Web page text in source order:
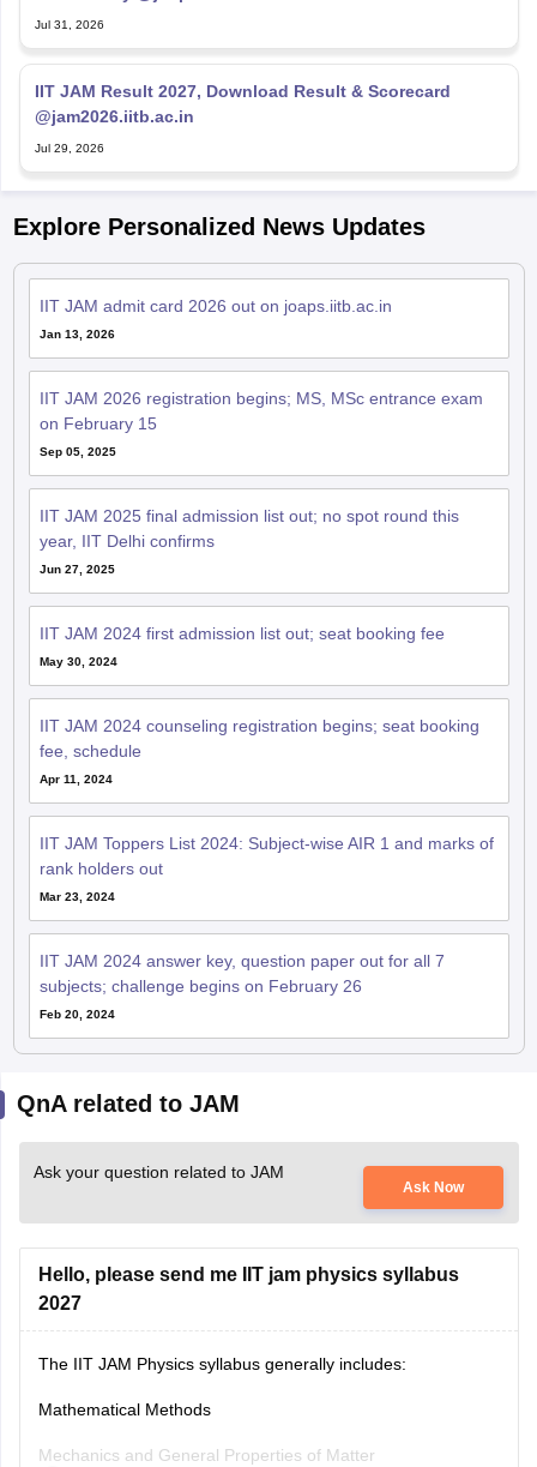
IIT JAM Result 2027, Download Result & Scorecard
@jam2026.iitb.ac.in
Explore Personalized News Updates
IIT JAM admit card 2026 out on joaps.iitb.ac.in
IIT JAM 2026 registration begins; MS, MSc entrance exam
on February 15
IIT JAM 2025 final admission list out; no spot round this
year, IIT Delhi confirms
IIT JAM 2024 first admission list out; seat booking fee
IIT JAM 2024 counseling registration begins; seat booking
fee, schedule
IIT JAM Toppers List 2024: Subject-wise AIR 1 and marks of
rank holders out
IIT JAM 2024 answer key, question paper out for all 7
subjects; challenge begins on February 26
QnA related to JAM
Ask your question related to JAM
Ask Now
Hello, please send me IIT jam physics syllabus
2027
The IIT JAM Physics syllabus generally includes:
Mathematical Methods
Mechanics and General Properties of Matter